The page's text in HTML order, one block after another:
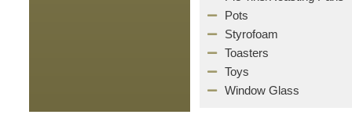
Pots
Styrofoam
Toasters
Toys
Window Glass